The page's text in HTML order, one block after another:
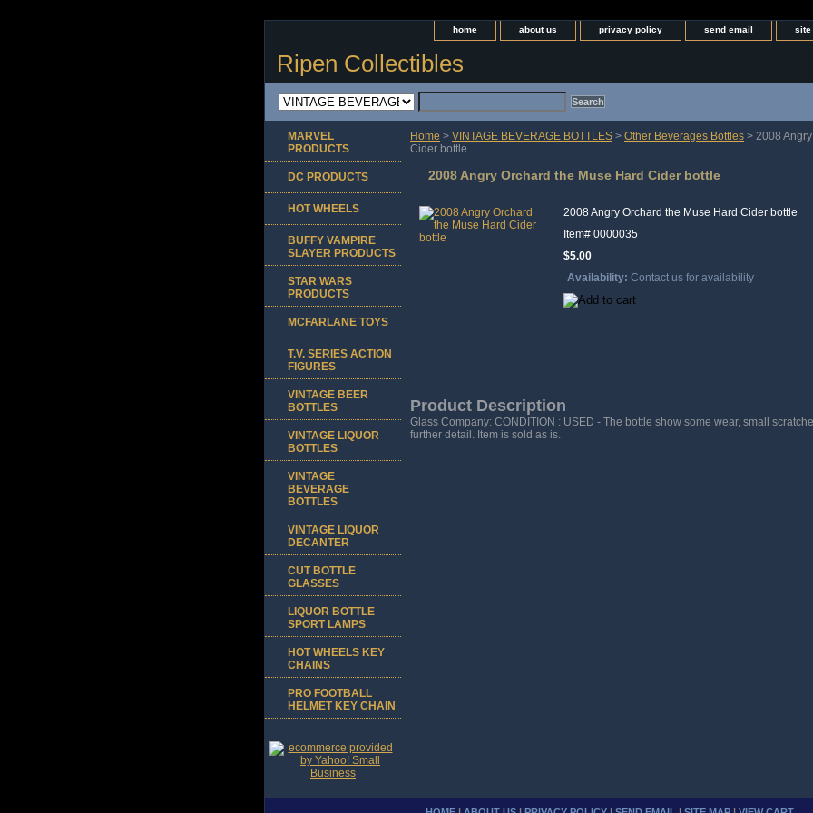
home about us privacy policy send email site
Ripen Collectibles
Home > VINTAGE BEVERAGE BOTTLES > Other Beverages Bottles > 2008
Cider bottle
2008 Angry Orchard the Muse Hard Cider bottle
2008 Angry Orchard the Muse Hard Cider bottle
Item# 0000035
$5.00
Availability: Contact us for availability
Product Description
Glass Company: CONDITION : USED - The bottle show some wear, small
further detail. Item is sold as is.
MARVEL
PRODUCTS
DC PRODUCTS
HOT WHEELS
BUFFY VAMPIRE
SLAYER PRODUCTS
STAR WARS
PRODUCTS
MCFARLANE TOYS
T.V. SERIES ACTION
FIGURES
VINTAGE BEER
BOTTLES
VINTAGE LIQUOR
BOTTLES
VINTAGE
BEVERAGE
BOTTLES
VINTAGE LIQUOR
DECANTER
CUT BOTTLE
GLASSES
LIQUOR BOTTLE
SPORT LAMPS
HOT WHEELS KEY
CHAINS
PRO FOOTBALL
HELMET KEY CHAIN